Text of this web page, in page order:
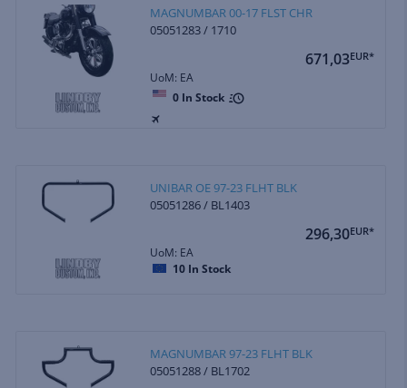
MAGNUMBAR 00-17 FLST CHR
05051283 / 1710
671,03EUR*
UoM: EA
0 In Stock
UNIBAR OE 97-23 FLHT BLK
05051286 / BL1403
296,30EUR*
UoM: EA
10 In Stock
MAGNUMBAR 97-23 FLHT BLK
05051288 / BL1702